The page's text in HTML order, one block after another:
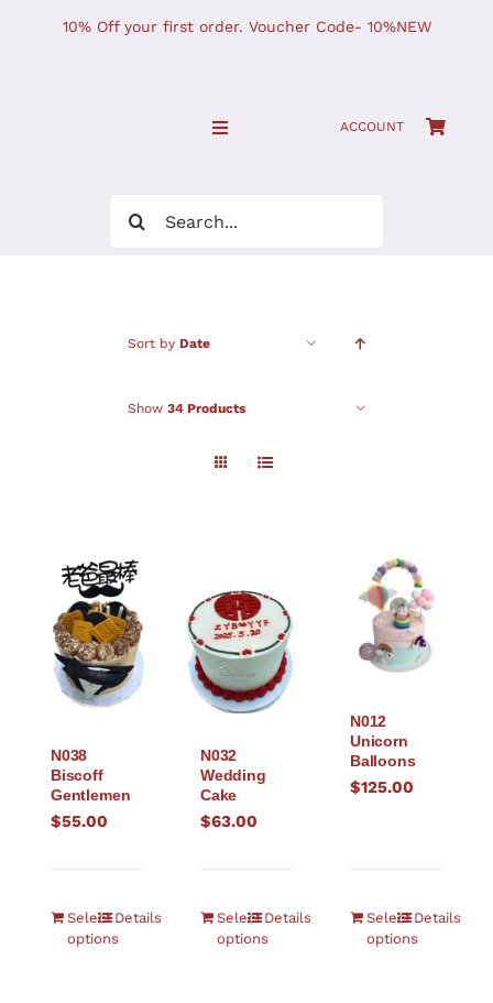
10% Off your first order. Voucher Code- 10%NEW
Toggle
ACCOUNT
Search
Sort by Date
Show 34 Products
N038
Biscoff
Gentlemen
$55.00
Select
options
Details
N032
Wedding
Cake
$63.00
Select
options
Details
N012
Unicorn
Balloons
$125.00
Select
options
Details